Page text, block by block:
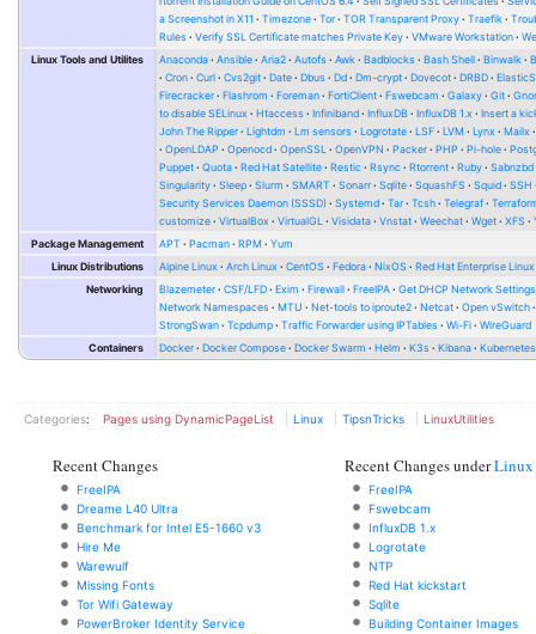
a Screenshot in X11
Timezone Tor TOR Transparent Proxy Traefik
Rules
Verify SSL Certificate matches Private Key VMware Workstation
Linux Tools and Utilites
Anaconda Ansible Aria2 Autofs Awk Badblocks Bash Shell Binwalk
Cron
Curl Cvs2git Date Dbus Dd Dm-crypt Dovecot DRBD
Firecracker
Flashrom Foreman FortiClient Fswebcam Galaxy Git
to disable SELinux
Htaccess Infiniband InfluxDB InfluxDB 1.x
Insert a
John The Ripper
Lightdm Lm sensors Logrotate LSF LVM Lynx
Mailx
OpenLDAP
Openocd OpenSSL OpenVPN Packer PHP Pi-hole
Puppet
Quota Red Hat Satellite Restic Rsync Rtorrent Ruby
Sabnzbd
Singularity
Sleep Slurm SMART Sonarr Sqlite SquashFS Squid
SSH
Security Services Daemon (SSSD)
Systemd Tar Tcsh Telegraf
customize
VirtualBox VirtualGL Visidata Vnstat Weechat Wget XFS
Package Management
APT Pacman RPM
Yum
Linux Distributions
Alpine Linux Arch Linux CentOS Fedora NixOS
Red Hat Enterprise Linux
Networking
Blazemeter CSF/LFD Exim Firewall FreeIPA
Get DHCP Network Settings
Network Namespaces
MTU Net-tools to iproute2 Netcat
Open vSwitch
StrongSwan
Tcpdump Traffic Forwarder using IPTables Wi-Fi
WireGuard
Containers
Docker Docker Compose Docker Swarm Helm K3s Kibana Kubernetes
Categories: Pages using DynamicPageList Linux TipsnTricks LinuxUtilities
Recent Changes
FreeIPA
Dreame L40 Ultra
Benchmark for Intel E5-1660 v3
Hire Me
Warewulf
Missing Fonts
Tor Wifi Gateway
PowerBroker Identity Service
Recent Changes underLinux
FreeIPA
Fswebcam
InfluxDB 1.x
Logrotate
NTP
Red Hat kickstart
Sqlite
Building Container Images